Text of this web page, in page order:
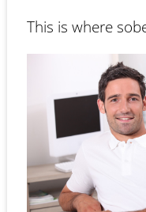
This is where